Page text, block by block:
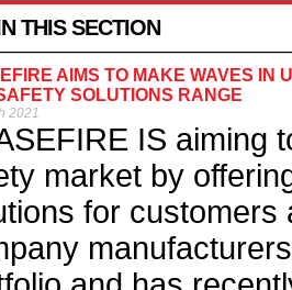
THIS SECTION
AIMS TO MAKE WAVES IN
SOLUTIONS RANGE
2021
IS aiming
market by
for customers